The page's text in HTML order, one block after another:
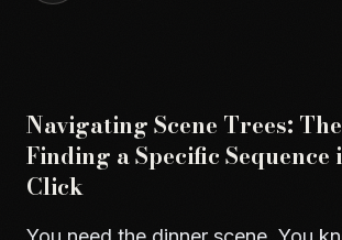
Navigating Scene Trees:
Finding a Specific Sequence
Click